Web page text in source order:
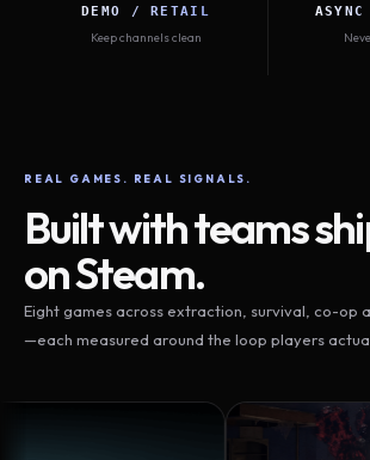
DEMO / RETAIL
Keep channels clean
REAL GAMES. REAL SIGNALS.
Built with teams
on Steam.
Eight games across extraction, survival, co-op
—each measured around the loop players